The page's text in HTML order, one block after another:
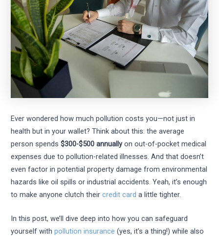
Ever wondered how much pollution costs you—not just in
health but in your wallet? Think about this: the average
person spends$300-$500 annuallyon out-of-pocket medical
expenses due to pollution-related illnesses. And that doesn’t
even factor in potential property damage from environmental
hazards like oil spills or industrial accidents. Yeah, it’s enough
to make anyone clutch theircredit card a little tighter.
In this post, we’ll dive deep into how you can safeguard
yourself withpollution insurance (yes, it’s a thing!) while also